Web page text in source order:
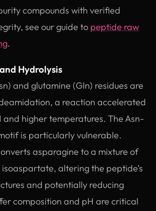
compounds with verified
see our guide to peptide raw
.
Hydrolysis
and glutamine (Gln) residues are
a reaction accelerated
higher temperatures. The Asn-
is particularly vulnerable.
asparagine to a mixture of
altering the peptide’s
and potentially reducing
composition and pH are critical